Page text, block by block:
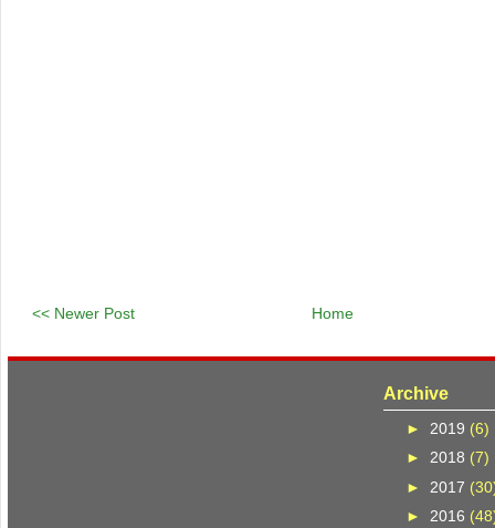
<< Newer Post Home
Archive
► 2019 (6)
► 2018 (7)
► 2017
► 2016